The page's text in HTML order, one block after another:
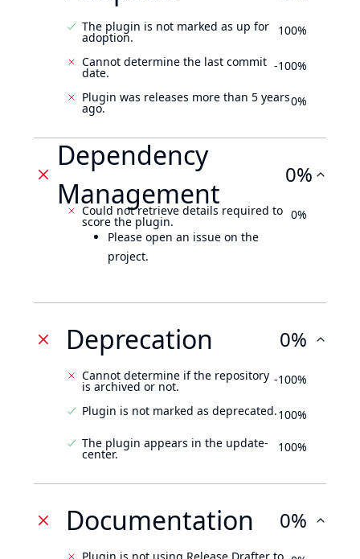
The plugin is not marked as up for
adoption. 100%
Cannot determine the last commit
date. -100%
Plugin was releases more than 5 years
ago. 0%
Dependency
Management
0%
Could not retrieve details required to
score the plugin.
Please open an issue on the
project.
0%
Deprecation 0%
Cannot determine if the repository
is archived or not. -100%
Plugin is not marked as deprecated.100%
The plugin appears in the update-
center. 100%
Documentation 0%